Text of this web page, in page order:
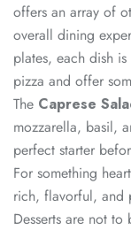
offers an array of
overall dining
plates, each dish
pizza and offer
The Caprese
mozzarella, basil,
perfect starter
For something
rich, flavorful, and
Desserts are not